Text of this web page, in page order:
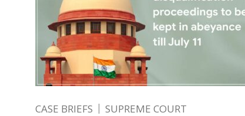
CASE BRIEFS SUPREME COURT